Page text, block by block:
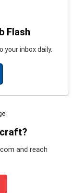
Flash
inbox daily.
and reach